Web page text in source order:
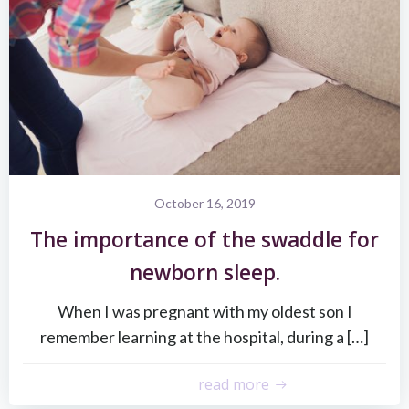
October 16, 2019
The importance of the swaddle for
newborn sleep.
When I was pregnant with my oldest son I
remember learning at the hospital, during a […]
read more